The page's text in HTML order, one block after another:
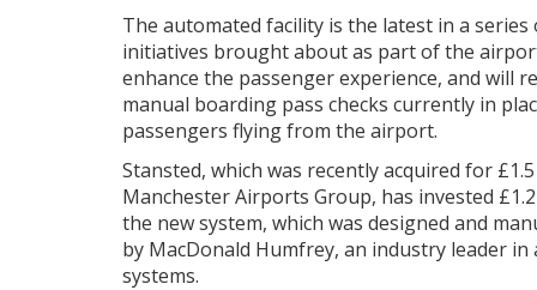
The automated facility is the latest in a series
initiatives brought about as part of the
enhance the passenger experience, and will
manual boarding pass checks currently in
passengers flying from the airport.
Stansted, which was recently acquired for
Manchester Airports Group, has invested
the new system, which was designed and
by MacDonald Humfrey, an industry leader
systems.